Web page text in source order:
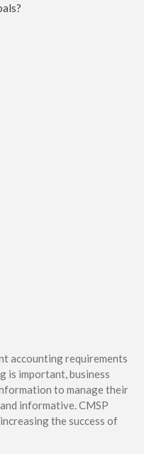
accounting requirements
is important, business
to manage their
informative. CMSP
the success of